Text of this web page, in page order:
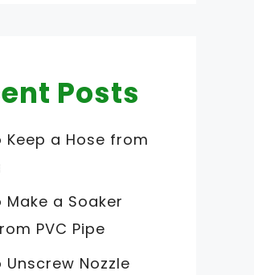
Posts
Keep a Hose from
Make a Soaker
PVC Pipe
Unscrew Nozzle